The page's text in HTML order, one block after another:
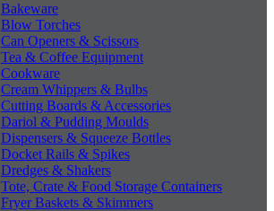
Bakeware
Blow Torches
Can Openers & Scissors
Tea & Coffee Equipment
Cookware
Cream Whippers & Bulbs
Cutting Boards & Accessories
Dariol & Pudding Moulds
Dispensers & Squeeze Bottles
Docket Rails & Spikes
Dredges & Shakers
Tote, Crate & Food Storage Containers
Fryer Baskets & Skimmers